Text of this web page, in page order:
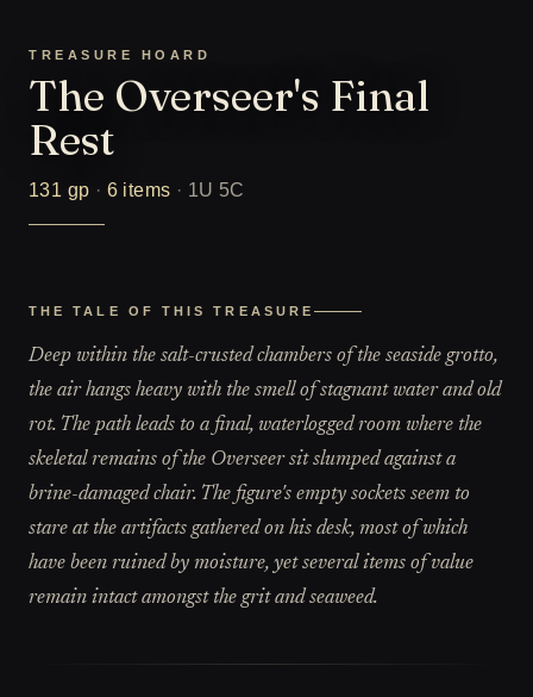
TREASURE HOARD
The Overseer's Final
Rest
131 gp · 6 items · 1U 5C
THE TALE OF THIS TREASURE
Deep within the salt-crusted chambers of the seaside grotto,
the air hangs heavy with the smell of stagnant water and old
rot. The path leads to a final, waterlogged room where the
skeletal remains of the Overseer sit slumped against a
brine-damaged chair. The figure's empty sockets seem to
stare at the artifacts gathered on his desk, most of which
have been ruined by moisture, yet several items of value
remain intact amongst the grit and seaweed.